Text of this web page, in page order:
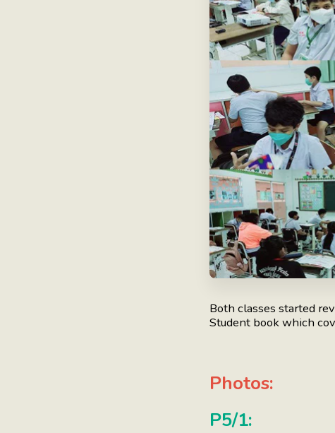
Both classes started
Student book which
Photos:
P5/1: